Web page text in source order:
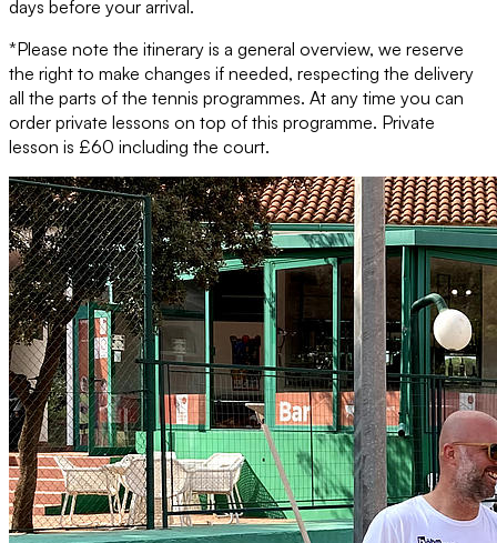
days before your arrival.
*Please note the itinerary is a general overview, we reserve
the right to make changes if needed, respecting the delivery
all the parts of the tennis programmes. At any time you can
order private lessons on top of this programme. Private
lesson is £60 including the court.